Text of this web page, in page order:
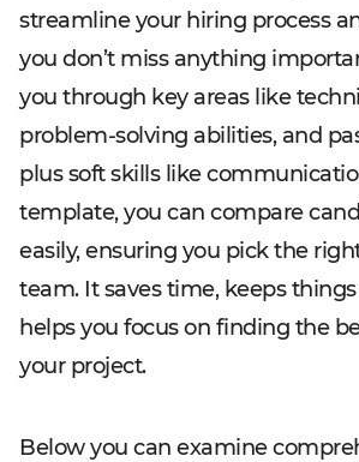
streamline your hiring process
you don’t miss anything
you through key areas like
problem-solving abilities, and
plus soft skills like
template, you can compare
easily, ensuring you pick the
team. It saves time, keeps
helps you focus on finding the
your project.
Below you can examine